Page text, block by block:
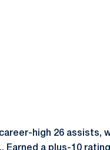
high 26 assists,
Earned a plus-10